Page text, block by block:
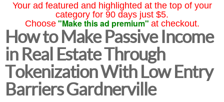
Your ad featured and highlighted at the top of your
category for 90 days just $5.
Choose "Make this ad premium" at checkout.
How to Make Passive Income
in Real Estate Through
Tokenization With Low Entry
Barriers Gardnerville